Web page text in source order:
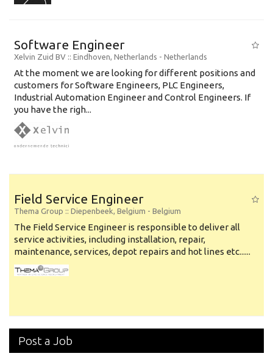
Software Engineer
Xelvin Zuid BV :: Eindhoven, Netherlands - Netherlands
At the moment we are looking for different positions and
customers for Software Engineers, PLC Engineers,
Industrial Automation Engineer and Control Engineers. If
you have the righ...
Field Service Engineer
Thema Group :: Diepenbeek, Belgium - Belgium
The Field Service Engineer is responsible to deliver all
service activities, including installation, repair,
maintenance, services, depot repairs and hot lines etc......
Post a Job